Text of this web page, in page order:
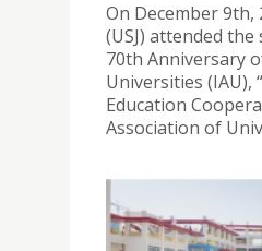
On December 9th,
(USJ) attended
70th Anniversary
Universities (IAU),
Education
Association of